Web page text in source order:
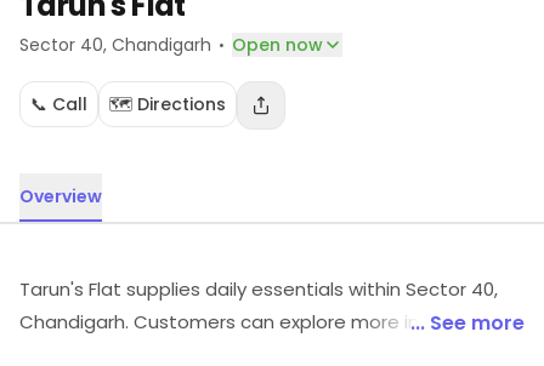
Sector 40, Chandigarh · Open now
📞 Call 🗺️ Directions
Overview
Tarun's Flat supplies daily essentials within Sector 40,
Chandigarh. Customers can explore more in store and
... See more